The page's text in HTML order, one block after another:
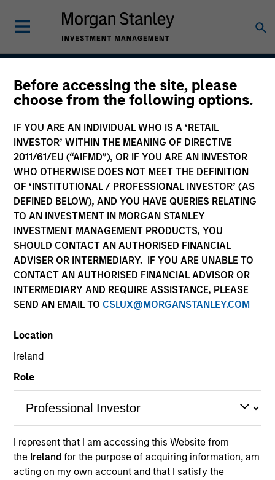
Before accessing the site, please
choose from the following options.
IF YOU ARE AN INDIVIDUAL WHO IS A ‘RETAIL
INVESTOR’ WITHIN THE MEANING OF DIRECTIVE
2011/61/EU (“AIFMD”), OR IF YOU ARE AN INVESTOR
WHO OTHERWISE DOES NOT MEET THE DEFINITION
OF ‘INSTITUTIONAL / PROFESSIONAL INVESTOR’ (AS
DEFINED BELOW), AND YOU HAVE QUERIES RELATING
TO AN INVESTMENT IN MORGAN STANLEY
INVESTMENT MANAGEMENT PRODUCTS, YOU
SHOULD CONTACT AN AUTHORISED FINANCIAL
ADVISER OR INTERMEDIARY. IF YOU ARE UNABLE TO
CONTACT AN AUTHORISED FINANCIAL ADVISOR OR
INTERMEDIARY AND REQUIRE ASSISTANCE, PLEASE
SEND AN EMAIL TO CSLUX@MORGANSTANLEY.COM
Location
Ireland
Role
I represent that I am accessing this Website from
the Irelandfor the purpose of acquiring information, am
acting on my own account and that I satisfy the
US Investment Grade
Corporate Strategy
Strategy Inception
March 2000
Asset Class
Investment Grade Credit
Benchmark
Bloomberg U.S. Corporate Index
Related Product
Pooled Vehicle
Insights